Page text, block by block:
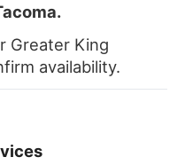
Greater King
availability.